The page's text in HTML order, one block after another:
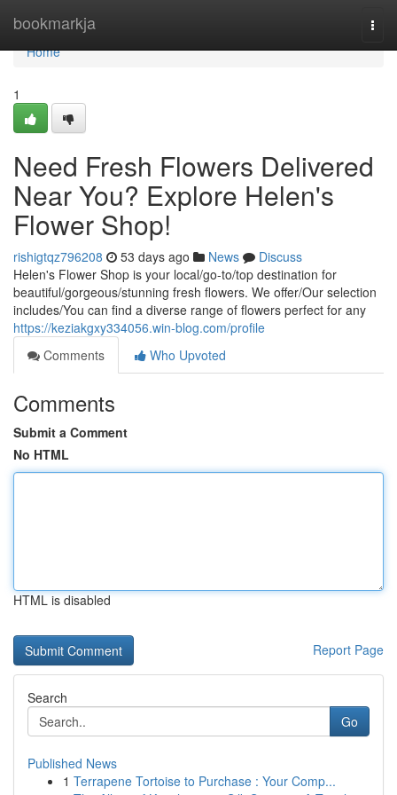
bookmarkja
Home
Home
1
Need Fresh Flowers Delivered
Near You? Explore Helen's
Flower Shop!
rishigtqz796208 53 days ago News
Discuss
Helen's Flower Shop is your local/go-to/top destination for
beautiful/gorgeous/stunning fresh flowers. We offer/Our selection
includes/You can find a diverse range of flowers perfect for any
https://keziakgxy334056.win-blog.com/profile
Comments
Who Upvoted
Comments
Submit a Comment
No HTML
HTML is disabled
Report Page
Search
Go
Published News
1 Terrapene Tortoise to Purchase : Your Comp...